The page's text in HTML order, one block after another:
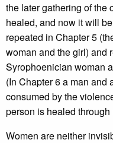
the later gathering of the
healed, and now it will
repeated in Chapter 5
woman and the girl) and
Syrophoenician woman
(In Chapter 6 a man and
consumed by the
person is healed
Women are neither